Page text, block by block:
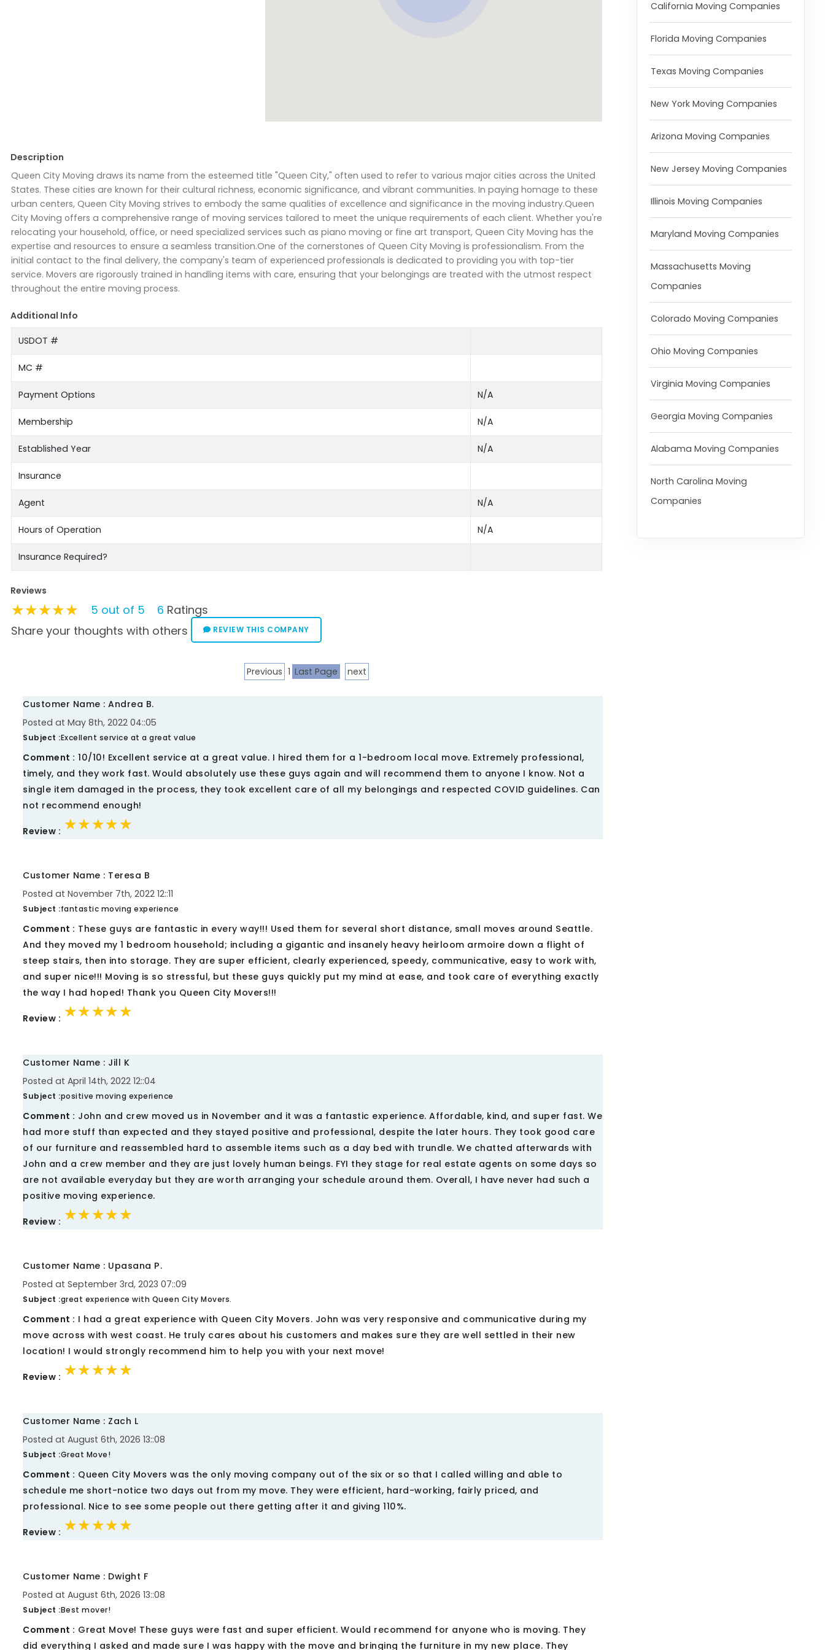
Description
Queen City Moving draws its name from the esteemed title "Queen City," often used to refer to various major cities across the United
States. These cities are known for their cultural richness, economic significance, and vibrant communities. In paying homage to these
urban centers, Queen City Moving strives to embody the same qualities of excellence and significance in the moving industry.Queen
City Moving offers a comprehensive range of moving services tailored to meet the unique requirements of each client. Whether you're
relocating your household, office, or need specialized services such as piano moving or fine art transport, Queen City Moving has the
expertise and resources to ensure a seamless transition.One of the cornerstones of Queen City Moving is professionalism. From the
initial contact to the final delivery, the company's team of experienced professionals is dedicated to providing you with top-tier
service. Movers are rigorously trained in handling items with care, ensuring that your belongings are treated with the utmost respect
throughout the entire moving process.
Additional Info
USDOT #
MC #
Payment Options N/A
Membership N/A
Established Year N/A
Insurance
Agent N/A
Hours of Operation N/A
Insurance Required?
Reviews
★★★★★
★★★★★
★★★★★ 5 out of 5 6 Ratings
Share your thoughts with others
REVIEW THIS COMPANY
Previous 1 Last Page next
Customer Name : Andrea B.
Posted at May 8th, 2022 04::05
Subject :Excellent service at a great value
Comment : 10/10! Excellent service at a great value. I hired them for a 1-bedroom local move. Extremely professional,
timely, and they work fast. Would absolutely use these guys again and will recommend them to anyone I know. Not a
single item damaged in the process, they took excellent care of all my belongings and respected COVID guidelines. Can
not recommend enough!
Review : ★★★★★
★★★★★
★★★★★
Customer Name : Teresa B
Posted at November 7th, 2022 12::11
Subject :fantastic moving experience
Comment : These guys are fantastic in every way!!! Used them for several short distance, small moves around Seattle.
And they moved my 1 bedroom household; including a gigantic and insanely heavy heirloom armoire down a flight of
steep stairs, then into storage. They are super efficient, clearly experienced, speedy, communicative, easy to work with,
and super nice!!! Moving is so stressful, but these guys quickly put my mind at ease, and took care of everything exactly
the way I had hoped! Thank you Queen City Movers!!!
Review : ★★★★★
★★★★★
★★★★★
Customer Name : Jill K
Posted at April 14th, 2022 12::04
Subject :positive moving experience
Comment : John and crew moved us in November and it was a fantastic experience. Affordable, kind, and super fast. We
had more stuff than expected and they stayed positive and professional, despite the later hours. They took good care
of our furniture and reassembled hard to assemble items such as a day bed with trundle. We chatted afterwards with
John and a crew member and they are just lovely human beings. FYI they stage for real estate agents on some days so
are not available everyday but they are worth arranging your schedule around them. Overall, I have never had such a
positive moving experience.
Review : ★★★★★
★★★★★
★★★★★
Customer Name : Upasana P.
Posted at September 3rd, 2023 07::09
Subject :great experience with Queen City Movers.
Comment : I had a great experience with Queen City Movers. John was very responsive and communicative during my
move across with west coast. He truly cares about his customers and makes sure they are well settled in their new
location! I would strongly recommend him to help you with your next move!
Review : ★★★★★
★★★★★
★★★★★
Customer Name : Zach L
Posted at August 6th, 2026 13::08
Subject :Great Move!
Comment : Queen City Movers was the only moving company out of the six or so that I called willing and able to
schedule me short-notice two days out from my move. They were efficient, hard-working, fairly priced, and
professional. Nice to see some people out there getting after it and giving 110%.
Review : ★★★★★
★★★★★
★★★★★
Customer Name : Dwight F
Posted at August 6th, 2026 13::08
Subject :Best mover!
Comment : Great Move! These guys were fast and super efficient. Would recommend for anyone who is moving. They
did everything I asked and made sure I was happy with the move and bringing the furniture in my new place. They
California Moving Companies
Florida Moving Companies
Texas Moving Companies
New York Moving Companies
Arizona Moving Companies
New Jersey Moving Companies
Illinois Moving Companies
Maryland Moving Companies
Massachusetts Moving
Companies
Colorado Moving Companies
Ohio Moving Companies
Virginia Moving Companies
Georgia Moving Companies
Alabama Moving Companies
North Carolina Moving
Companies